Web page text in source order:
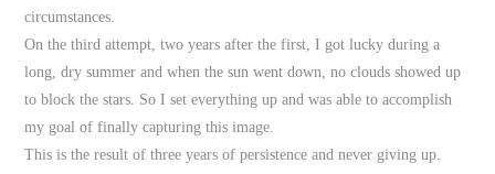
circumstances.
On the third attempt, two years after the first, I got lucky during a
long, dry summer and when the sun went down, no clouds showed up
to block the stars. So I set everything up and was able to accomplish
my goal of finally capturing this image.
This is the result of three years of persistence and never giving up.